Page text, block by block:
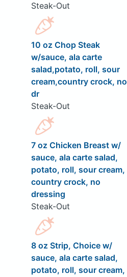
Steak-Out
10 oz Chop Steak
w/sauce, ala carte
salad,potato, roll, sour
cream,country crock, no
dr
Steak-Out
7 oz Chicken Breast w/
sauce, ala carte salad,
potato, roll, sour cream,
country crock, no
dressing
Steak-Out
8 oz Strip, Choice w/
sauce, ala carte salad,
potato, roll, sour cream,